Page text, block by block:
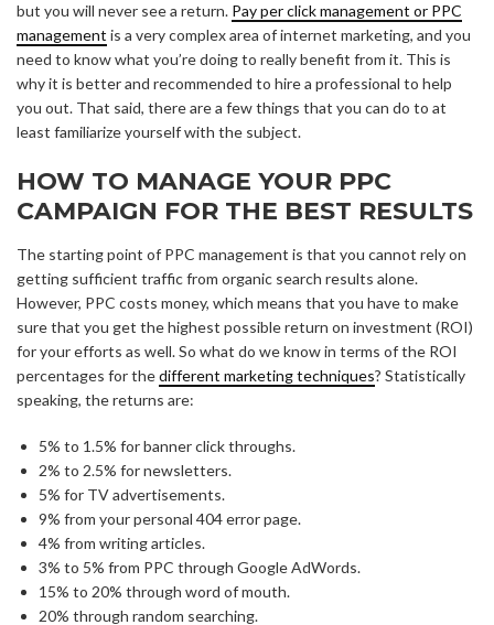
but you will never see a return. Pay per click management or PPC
management is a very complex area of internet marketing, and you
need to know what you’re doing to really benefit from it. This is
why it is better and recommended to hire a professional to help
you out. That said, there are a few things that you can do to at
least familiarize yourself with the subject.
HOW TO MANAGE YOUR PPC
CAMPAIGN FOR THE BEST RESULTS
The starting point of PPC management is that you cannot rely on
getting sufficient traffic from organic search results alone.
However, PPC costs money, which means that you have to make
sure that you get the highest possible return on investment (ROI)
for your efforts as well. So what do we know in terms of the ROI
percentages for thedifferent marketing techniques? Statistically
speaking, the returns are:
5% to 1.5% for banner click throughs.
2% to 2.5% for newsletters.
5% for TV advertisements.
9% from your personal 404 error page.
4% from writing articles.
3% to 5% from PPC through Google AdWords.
15% to 20% through word of mouth.
20% through random searching.